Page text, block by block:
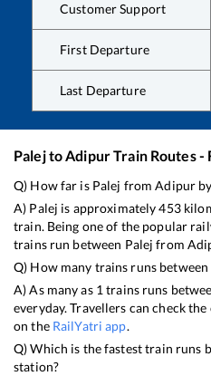
Customer Support
First Departure
Last Departure
PalejtoAdipurTrain Routes -
Q) How far is Palej fromAdipur
A) Palej is approximately453
train. Being one of the popular
trains run between Palej from
Q) How many trains runs between
A) As many as 1 trains runs
everyday. Travellers can check
on the RailYatri app.
Q) Which is the fastest train runs
station?